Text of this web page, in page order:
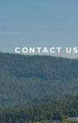
CONTACT US